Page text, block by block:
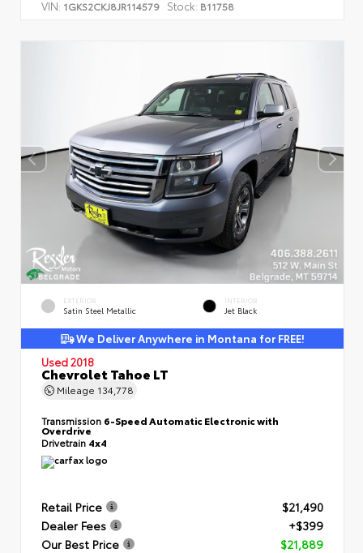
VIN: 1GKS2CKJ8JR114579 Stock: B11758
EXTERIOR
Satin Steel Metallic
INTERIOR
Jet Black
We Deliver Anywhere in Montana for FREE!
Used 2018
Chevrolet Tahoe LT
Mileage 134,778
Transmission 6-Speed Automatic Electronic with
Overdrive
Drivetrain 4x4
Retail Price
$21,490
Dealer Fees
+$399
Our Best Price
$21,889